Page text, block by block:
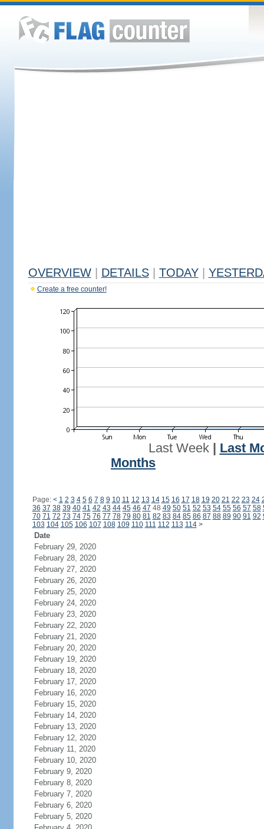
OVERVIEW DETAILS TODAY
Create a free counter!
Last Week| Last
Months
Page: < 1 2 3 4 5 6 7 8 9 10 11 12 13 14 15 16 17 18 19 20 21 22 23 24
36 37 38 39 40 41 42 43 44 45 46 47 48 49 50 51 52 53 54 55 56 57 58
70 71 72 73 74 75 76 77 78 79 80 81 82 83 84 85 86 87 88 89 90 91 92
103 104 105 106 107 108 109 110 111 112 113 114 >
Date
February 29, 2020
February 28, 2020
February 27, 2020
February 26, 2020
February 25, 2020
February 24, 2020
February 23, 2020
February 22, 2020
February 21, 2020
February 20, 2020
February 19, 2020
February 18, 2020
February 17, 2020
February 16, 2020
February 15, 2020
February 14, 2020
February 13, 2020
February 12, 2020
February 11, 2020
February 10, 2020
February 9, 2020
February 8, 2020
February 7, 2020
February 6, 2020
February 5, 2020